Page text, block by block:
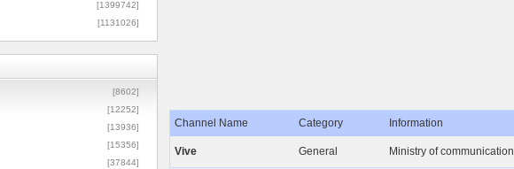
[1399742]
[1131026]
[8602]
[12252]
[13936]
[15356]
[37844]
Channel Name Category Information
Vive General Ministry of